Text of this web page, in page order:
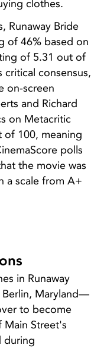
clothes.
Runaway Bride
of 46% based on
of 5.31 out of
consensus,
on-screen
and Richard
on Metacritic
100, meaning
polls
the movie was
a scale from A+
in Runaway
Berlin, Maryland—
to become
Main Street's
during